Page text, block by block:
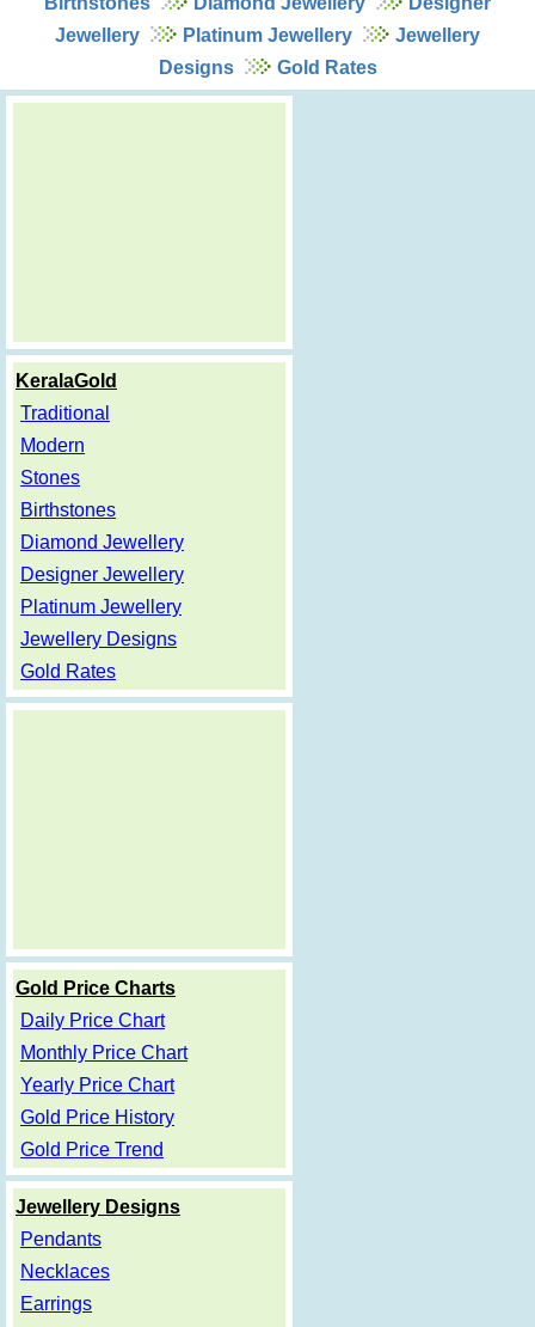
Jewellery
Platinum Jewellery
Jewellery
Designs
Gold Rates
KeralaGold
Traditional
Modern
Stones
Birthstones
Diamond Jewellery
Designer Jewellery
Platinum Jewellery
Jewellery Designs
Gold Rates
Gold Price Charts
Daily Price Chart
Monthly Price Chart
Yearly Price Chart
Gold Price History
Gold Price Trend
Jewellery Designs
Pendants
Necklaces
Earrings